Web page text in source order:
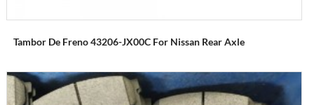
Tambor De Freno 43206-JX00C For Nissan Rear Axle